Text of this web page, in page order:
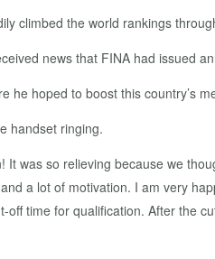
climbed the world rankings
news that FINA had issued
he hoped to boost this country’s
handset ringing.
was so relieving because we
a lot of motivation. I am very
time for qualification. After the